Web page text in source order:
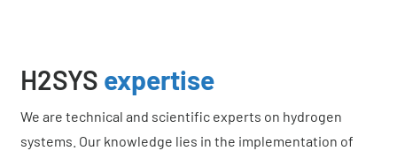
H2SYS expertise
We are technical and scientific experts on hydrogen
systems. Our knowledge lies in the implementation of